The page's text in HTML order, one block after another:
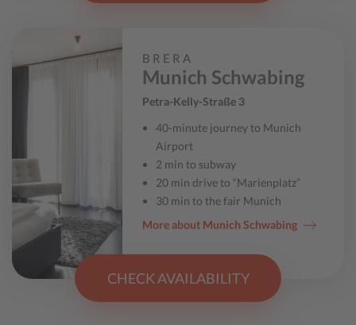
BRERA
Munich Schwabing
Petra-Kelly-Straße 3
40-minute journey to Munich
Airport
2 min to subway
20 min drive to “Marienplatz”
30 min to the fair Munich
More about Munich Schwabing
CHECK AVAILABILITY